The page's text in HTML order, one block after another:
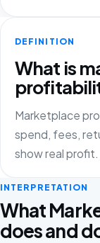
DEFINITION
What is
Marketplace
spend, fees,
show real profit.
INTERPRETATION
What
does and